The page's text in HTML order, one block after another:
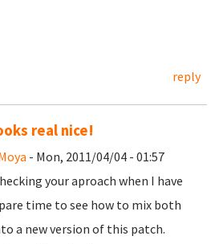
reply
real nice!
- Mon, 2011/04/04 - 01:57
your aproach when I have
time to see how to mix both
a new version of this patch.